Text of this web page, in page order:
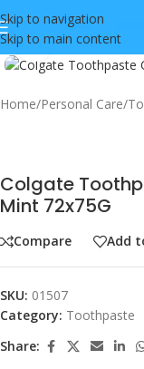
Skip to navigation
Skip to main content
Click to enlarge
Home/Personal Care/
Colgate
Mint 72x75G
Compare Add
SKU: 01507
Category: Toothpaste
Share: